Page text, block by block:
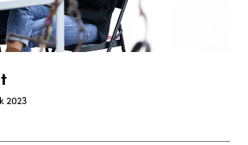
2023